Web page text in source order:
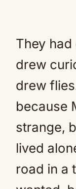
They
drew
drew
because
strange,
lived
road in a